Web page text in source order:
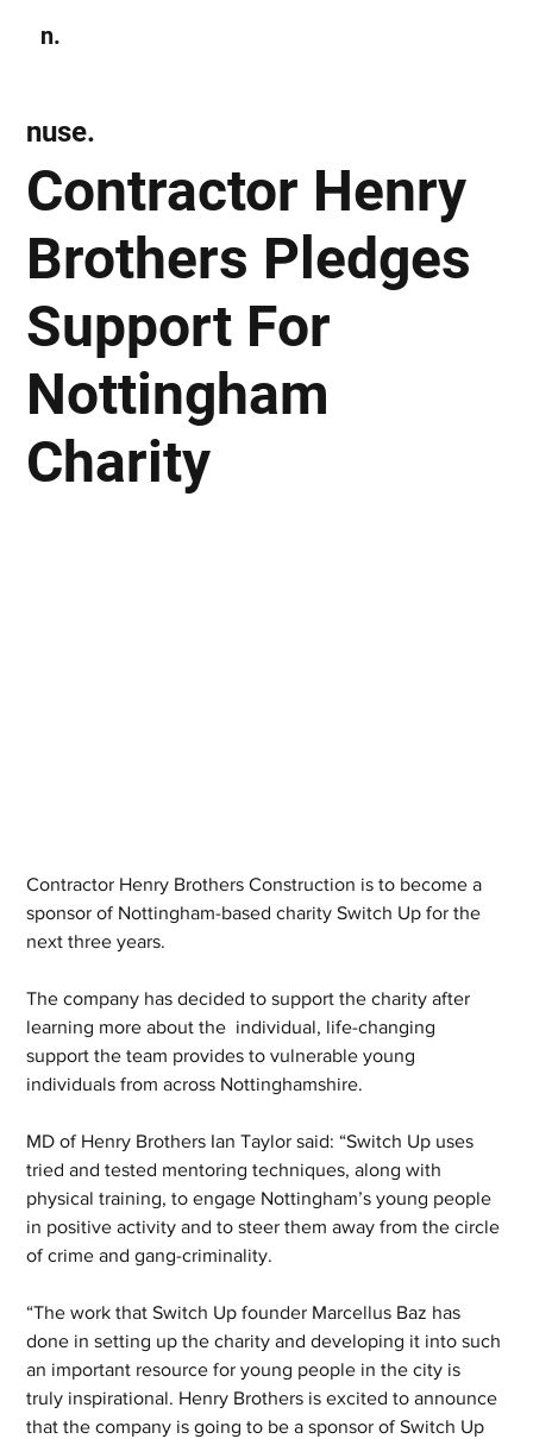
n.
Contractor Henry
Brothers Pledges
Support For
Nottingham
Charity
nuse.
Contractor Henry Brothers Construction is to become a
sponsor of Nottingham-based charity Switch Up for the
next three years.
The company has decided to support the charity after
learning more about the  individual, life-changing
support the team provides to vulnerable young
individuals from across Nottinghamshire.
MD of Henry Brothers Ian Taylor said: “Switch Up uses
tried and tested mentoring techniques, along with
physical training, to engage Nottingham’s young people
in positive activity and to steer them away from the circle
of crime and gang-criminality.
“The work that Switch Up founder Marcellus Baz has
done in setting up the charity and developing it into such
an important resource for young people in the city is
truly inspirational. Henry Brothers is excited to announce
that the company is going to be a sponsor of Switch Up